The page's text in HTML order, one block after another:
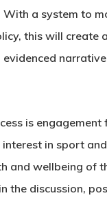
With a system to
this will create
evidenced
is engagement
in sport
and wellbeing of
the discussion,